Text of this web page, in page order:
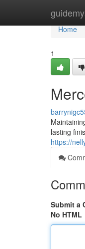
Home
Home
1
lasting
https://
Submit a
No HTML